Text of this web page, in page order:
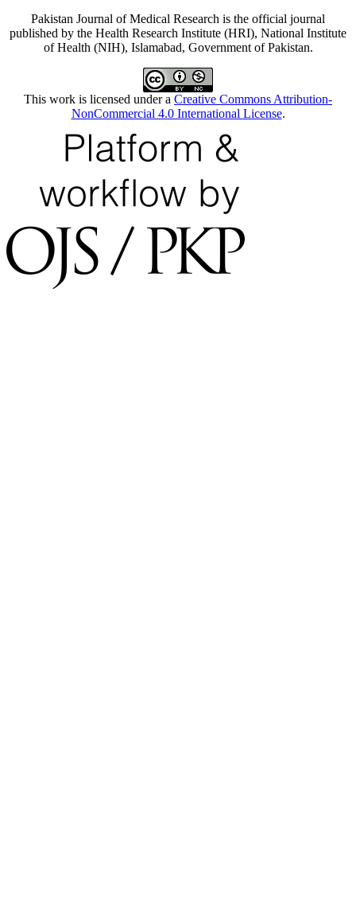
Pakistan Journal of Medical Research is the official journal
published by the Health Research Institute (HRI), National Institute
of Health (NIH), Islamabad, Government of Pakistan.
This work is licensed under a Creative Commons Attribution-
NonCommercial 4.0 International License.